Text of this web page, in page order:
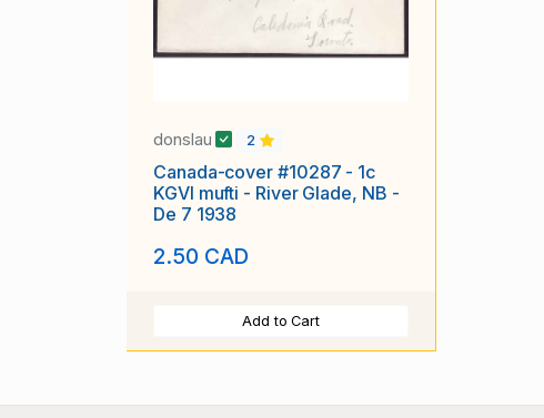
donslau 2
Canada-cover #10287 - 1c
KGVI mufti - River Glade, NB -
De 7 1938
2.50 CAD
Add to Cart